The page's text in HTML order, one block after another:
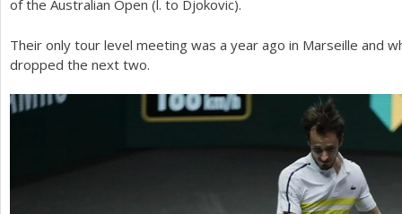
of the Australian Open (l. to Djokovic).
Their only tour level meeting was a year ago in Marseille and
dropped the next two.